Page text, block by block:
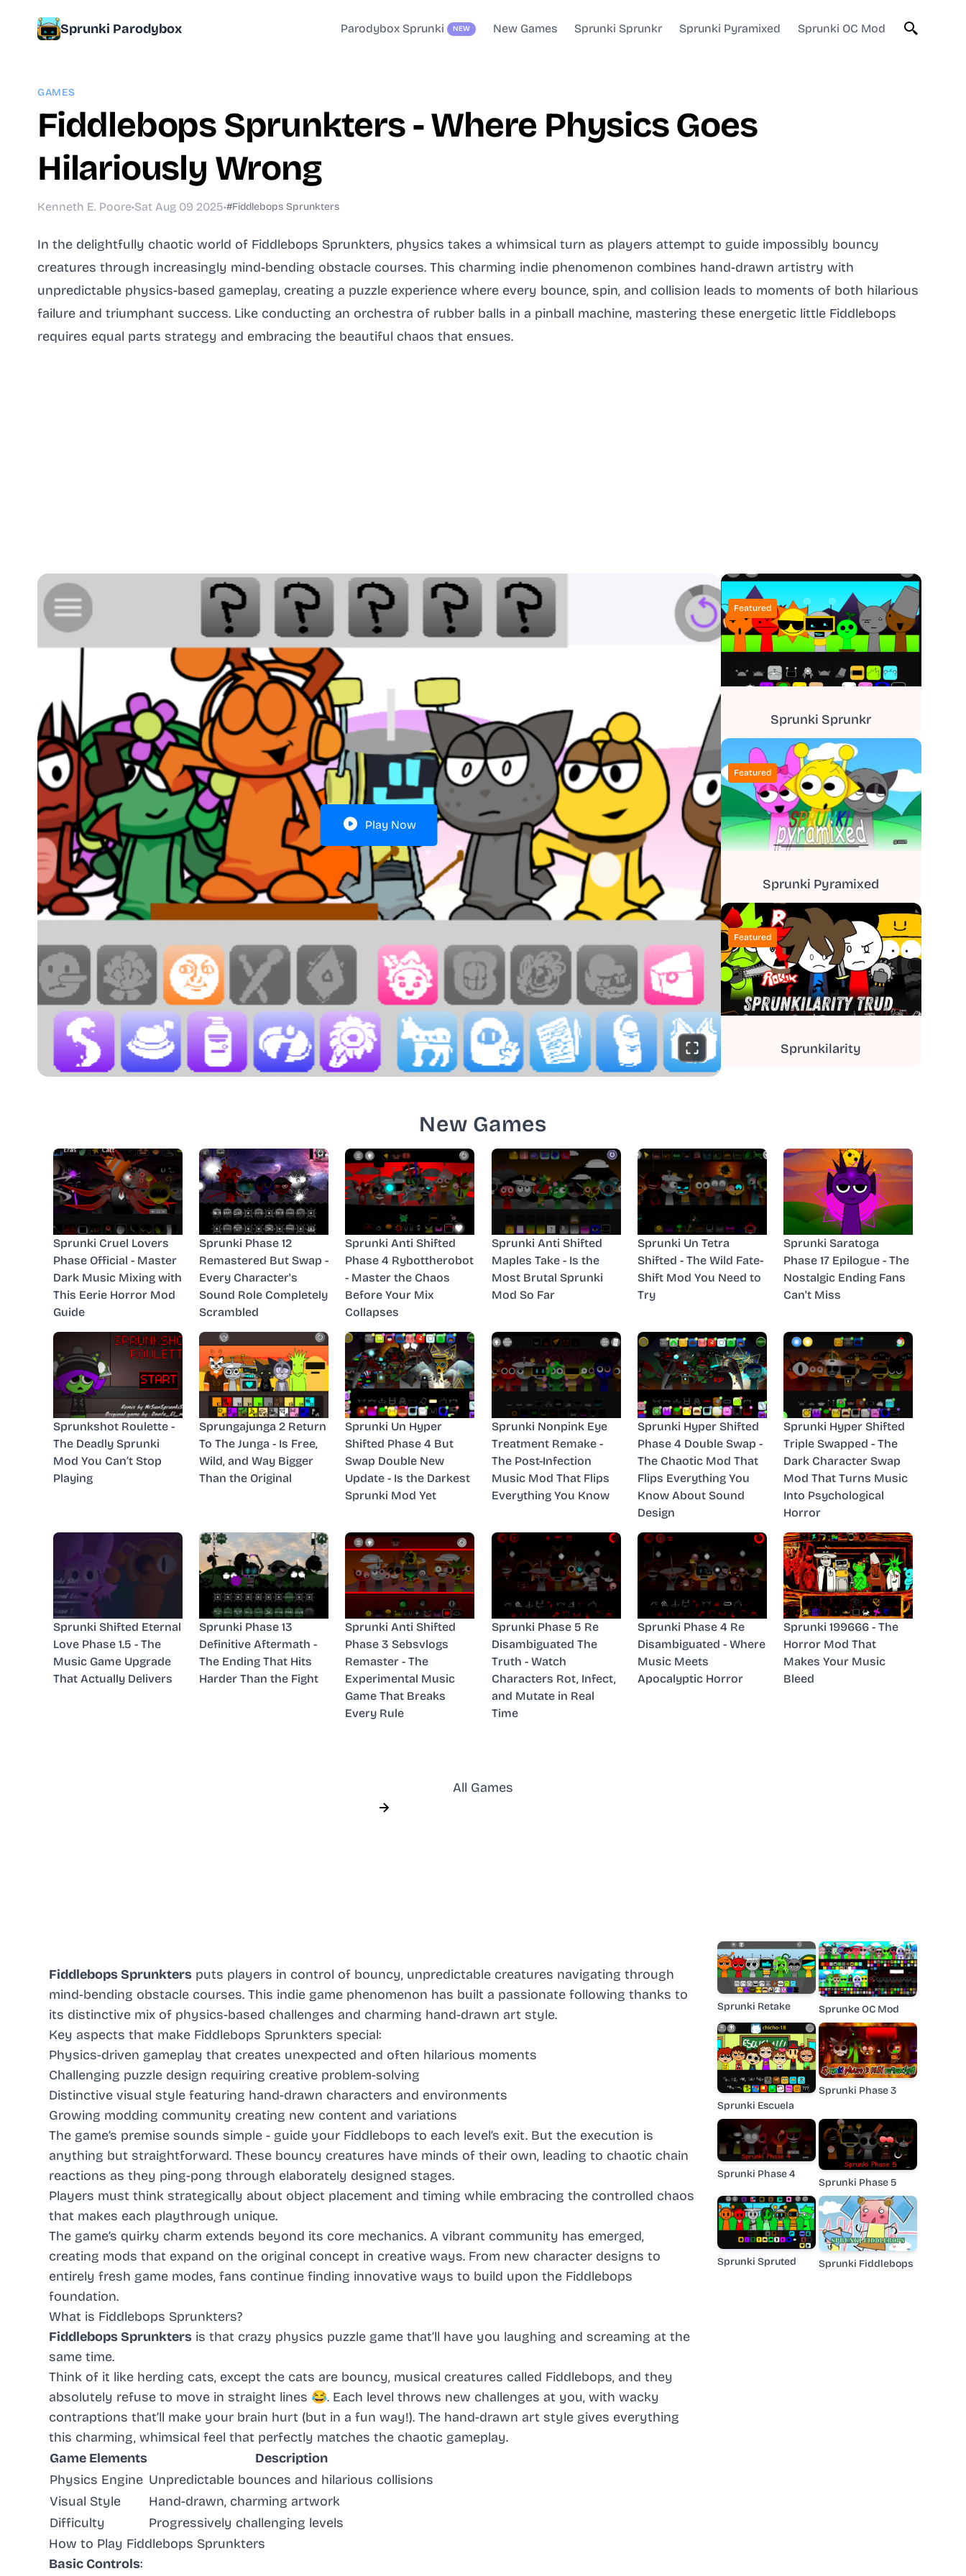
Sprunki Parodybox Parodybox Sprunki NEW New Games Sprunki Sprunkr Sprunki Pyramixed Sprunki OC Mod
GAMES
Fiddlebops Sprunkters - Where Physics Goes
Hilariously Wrong
Kenneth E. Poore•Sat Aug 09 2025•#Fiddlebops Sprunkters
In the delightfully chaotic world of Fiddlebops Sprunkters, physics takes a whimsical turn as players attempt to guide impossibly bouncy
creatures through increasingly mind-bending obstacle courses. This charming indie phenomenon combines hand-drawn artistry with
unpredictable physics-based gameplay, creating a puzzle experience where every bounce, spin, and collision leads to moments of both hilarious
failure and triumphant success. Like conducting an orchestra of rubber balls in a pinball machine, mastering these energetic little Fiddlebops
requires equal parts strategy and embracing the beautiful chaos that ensues.
Play Now
Featured
Sprunki Sprunkr
Featured
Sprunki Pyramixed
Featured
Sprunkilarity
New Games
Sprunki Cruel Lovers
Phase Official - Master
Dark Music Mixing with
This Eerie Horror Mod
Guide
Sprunki Phase 12
Remastered But Swap -
Every Character's
Sound Role Completely
Scrambled
Sprunki Anti Shifted
Phase 4 Rybottherobot
- Master the Chaos
Before Your Mix
Collapses
Sprunki Anti Shifted
Maples Take - Is the
Most Brutal Sprunki
Mod So Far
Sprunki Un Tetra
Shifted - The Wild Fate-
Shift Mod You Need to
Try
Sprunki Saratoga
Phase 17 Epilogue - The
Nostalgic Ending Fans
Can't Miss
Sprunkshot Roulette -
The Deadly Sprunki
Mod You Can’t Stop
Playing
Sprungajunga 2 Return
To The Junga - Is Free,
Wild, and Way Bigger
Than the Original
Sprunki Un Hyper
Shifted Phase 4 But
Swap Double New
Update - Is the Darkest
Sprunki Mod Yet
Sprunki Nonpink Eye
Treatment Remake -
The Post-Infection
Music Mod That Flips
Everything You Know
Sprunki Hyper Shifted
Phase 4 Double Swap -
The Chaotic Mod That
Flips Everything You
Know About Sound
Design
Sprunki Hyper Shifted
Triple Swapped - The
Dark Character Swap
Mod That Turns Music
Into Psychological
Horror
Sprunki Shifted Eternal
Love Phase 1.5 - The
Music Game Upgrade
That Actually Delivers
Sprunki Phase 13
Definitive Aftermath -
The Ending That Hits
Harder Than the Fight
Sprunki Anti Shifted
Phase 3 Sebsvlogs
Remaster - The
Experimental Music
Game That Breaks
Every Rule
Sprunki Phase 5 Re
Disambiguated The
Truth - Watch
Characters Rot, Infect,
and Mutate in Real
Time
Sprunki Phase 4 Re
Disambiguated - Where
Music Meets
Apocalyptic Horror
Sprunki 199666 - The
Horror Mod That
Makes Your Music
Bleed
All Games
Fiddlebops Sprunkters puts players in control of bouncy, unpredictable creatures navigating through
mind-bending obstacle courses. This indie game phenomenon has built a passionate following thanks to
its distinctive mix of physics-based challenges and charming hand-drawn art style.
Key aspects that make Fiddlebops Sprunkters special:
Physics-driven gameplay that creates unexpected and often hilarious moments
Challenging puzzle design requiring creative problem-solving
Distinctive visual style featuring hand-drawn characters and environments
Growing modding community creating new content and variations
The game’s premise sounds simple - guide your Fiddlebops to each level’s exit. But the execution is
anything but straightforward. These bouncy creatures have minds of their own, leading to chaotic chain
reactions as they ping-pong through elaborately designed stages.
Players must think strategically about object placement and timing while embracing the controlled chaos
that makes each playthrough unique.
The game’s quirky charm extends beyond its core mechanics. A vibrant community has emerged,
creating mods that expand on the original concept in creative ways. From new character designs to
entirely fresh game modes, fans continue finding innovative ways to build upon the Fiddlebops
foundation.
What is Fiddlebops Sprunkters?
Fiddlebops Sprunkters is that crazy physics puzzle game that’ll have you laughing and screaming at the
same time.
Think of it like herding cats, except the cats are bouncy, musical creatures called Fiddlebops, and they
absolutely refuse to move in straight lines 😂. Each level throws new challenges at you, with wacky
contraptions that’ll make your brain hurt (but in a fun way!). The hand-drawn art style gives everything
this charming, whimsical feel that perfectly matches the chaotic gameplay.
Game Elements
Description
Physics Engine Unpredictable bounces and hilarious collisions
Visual Style
Hand-drawn, charming artwork
Difficulty
Progressively challenging levels
How to Play Fiddlebops Sprunkters
Basic Controls:
Sprunki Retake Sprunke OC Mod
Sprunki Escuela
Sprunki Phase 3
Sprunki Phase 4
Sprunki Phase 5
Sprunki Spruted Sprunki Fiddlebops